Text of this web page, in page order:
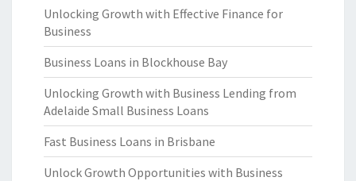
Unlocking Growth with Effective Finance for
Business
Business Loans in Blockhouse Bay
Unlocking Growth with Business Lending from
Adelaide Small Business Loans
Fast Business Loans in Brisbane
Unlock Growth Opportunities with Business